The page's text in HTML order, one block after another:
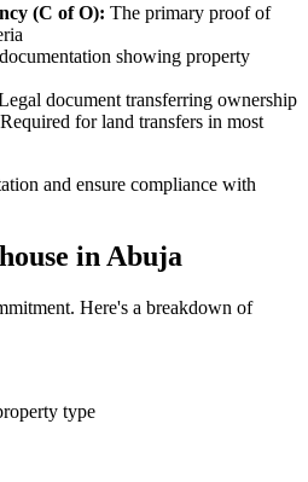
(C of O): The primary proof of
showing property
document transferring ownership
Required for land transfers in most
and ensure compliance with
in Abuja
Here's a breakdown of
type